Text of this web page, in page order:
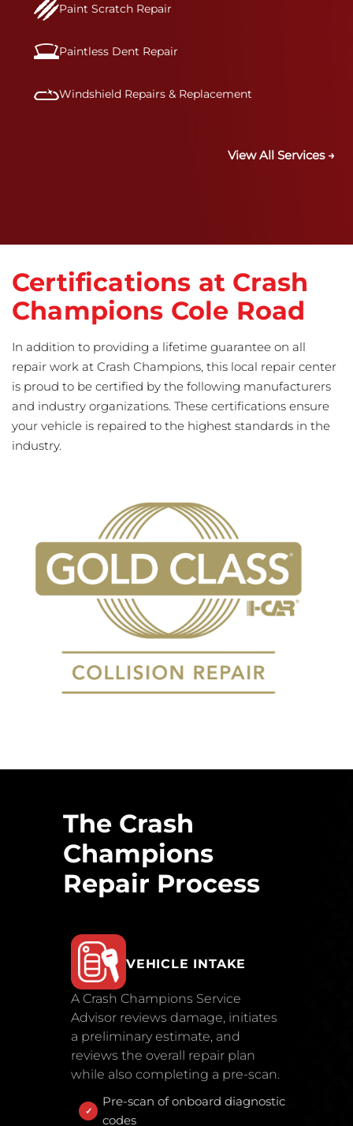
Paint Scratch Repair
Paintless Dent Repair
Windshield Repairs & Replacement
View All Services →
Certifications at Crash
Champions Cole Road
In addition to providing a lifetime guarantee on all
repair work at Crash Champions, this local repair center
is proud to be certified by the following manufacturers
and industry organizations. These certifications ensure
your vehicle is repaired to the highest standards in the
industry.
The Crash
Champions
Repair Process
VEHICLE INTAKE
A Crash Champions Service
Advisor reviews damage, initiates
a preliminary estimate, and
reviews the overall repair plan
while also completing a pre-scan.
Pre-scan of onboard diagnostic
codes